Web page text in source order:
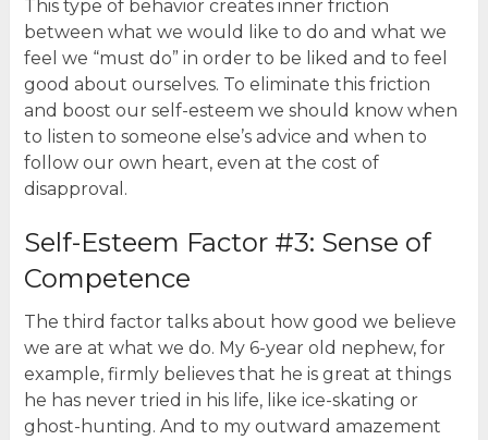
This type of behavior creates inner friction
between what we would like to do and what we
feel we “must do” in order to be liked and to feel
good about ourselves. To eliminate this friction
and boost our self-esteem we should know when
to listen to someone else’s advice and when to
follow our own heart, even at the cost of
disapproval.
Self-Esteem Factor #3: Sense of
Competence
The third factor talks about how good we believe
we are at what we do. My 6-year old nephew, for
example, firmly believes that he is great at things
he has never tried in his life, like ice-skating or
ghost-hunting. And to my outward amazement